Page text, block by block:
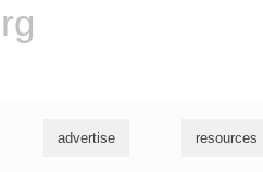
advertise resources